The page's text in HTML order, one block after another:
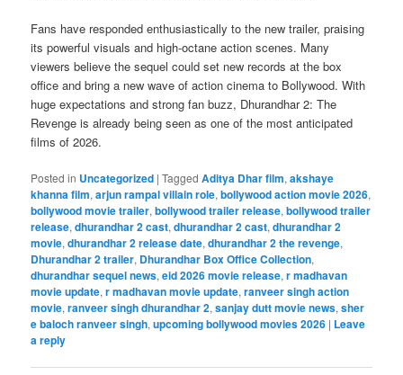
Fans have responded enthusiastically to the new trailer, praising
its powerful visuals and high-octane action scenes. Many
viewers believe the sequel could set new records at the box
office and bring a new wave of action cinema to Bollywood. With
huge expectations and strong fan buzz, Dhurandhar 2: The
Revenge is already being seen as one of the most anticipated
films of 2026.
Posted in Uncategorized |Tagged Aditya Dhar film,akshaye
khanna film,arjun rampal villain role,bollywood action movie 2026,
bollywood movie trailer,bollywood trailer release,bollywood trailer
release,dhurandhar 2 cast,dhurandhar 2 cast,dhurandhar 2
movie,dhurandhar 2 release date,dhurandhar 2 the revenge,
Dhurandhar 2 trailer, Dhurandhar Box Office Collection,
dhurandhar sequel news,eid 2026 movie release,r madhavan
movie update,r madhavan movie update,ranveer singh action
movie,ranveer singh dhurandhar 2,sanjay dutt movie news,sher
e baloch ranveer singh,upcoming bollywood movies 2026 | Leave
a reply